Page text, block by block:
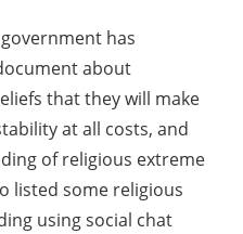
has
about
that they will make
at all costs, and
of religious extreme
listed some religious
using social chat